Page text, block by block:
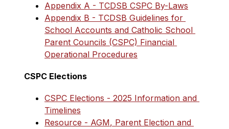
Appendix A - TCDSB CSPC By-Laws
Appendix B - TCDSB Guidelines for
School Accounts and Catholic School
Parent Councils (CSPC) Financial
Operational Procedures
CSPC Elections
CSPC Elections - 2025 Information and
Timelines
Resource - AGM, Parent Election and